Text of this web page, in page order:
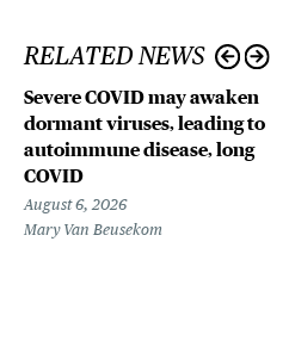
RELATED NEWS
Severe COVID may awaken
dormant viruses, leading to
autoimmune disease, long
COVID
August 6, 2026
Mary Van Beusekom